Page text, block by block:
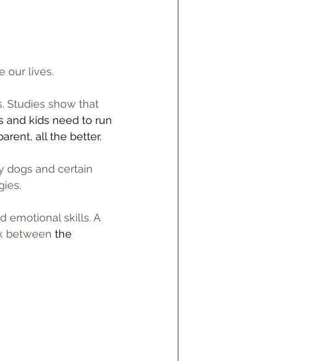
our lives.
Studies show that
and kids need to run
all the better.
dogs and certain
emotional skills. A
between the